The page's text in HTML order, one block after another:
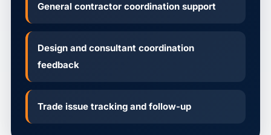
General contractor coordination support
Design and consultant coordination
feedback
Trade issue tracking and follow-up